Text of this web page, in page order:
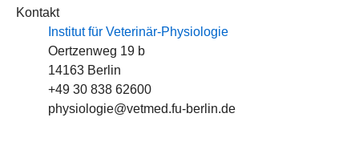
Kontakt
Institut für Veterinär-Physiologie
Oertzenweg 19 b
14163 Berlin
+49 30 838 62600
physiologie@vetmed.fu-berlin.de